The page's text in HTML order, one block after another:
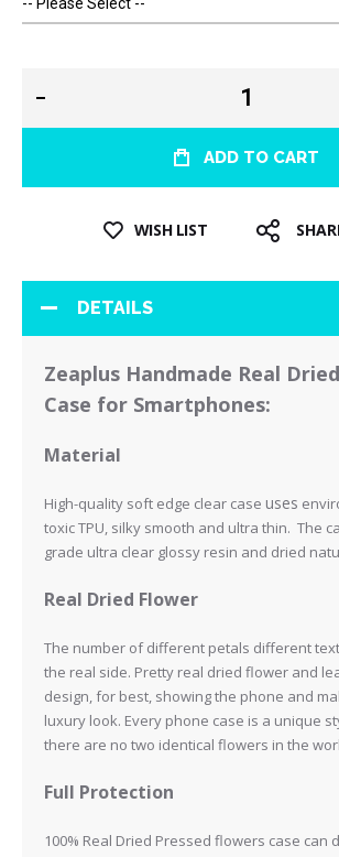
ADD TO CART
WISH LIST
DETAILS
Zeaplus Handmade Real
Case for Smartphones:
Material
High-quality soft edge clear case uses
toxic TPU, silky smooth and ultra thin. The
grade ultra clear glossy resin and dried
Real Dried Flower
The number of different petals different
the real side. Pretty real dried flower and
design, for best, showing the phone and
luxury look. Every phone case is a unique
there are no two identical flowers in the
Full Protection
100% Real Dried Pressed flowers case can